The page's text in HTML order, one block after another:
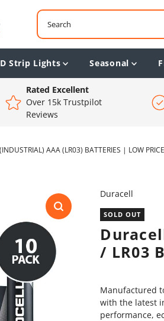
Strip Lights Seasonal
Rated Excellent
Over 15k Trustpilot
Reviews
AAA (LR03) BATTERIES | LOW
Duracell
SOLD OUT
/ LR03
Manufactured
with the latest
performance,